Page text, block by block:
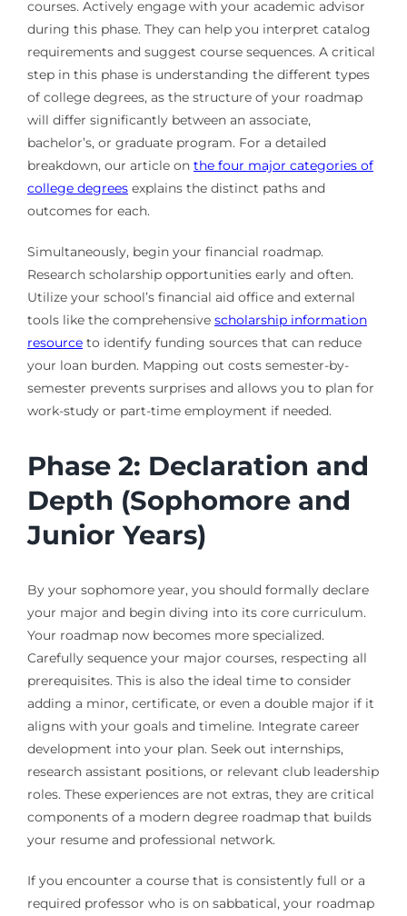
courses. Actively engage with your academic advisor
during this phase. They can help you interpret catalog
requirements and suggest course sequences. A critical
step in this phase is understanding the different types
of college degrees, as the structure of your roadmap
will differ significantly between an associate,
bachelor’s, or graduate program. For a detailed
breakdown, our article on the four major categories of
college degreesexplains the distinct paths and
outcomes for each.
Simultaneously, begin your financial roadmap.
Research scholarship opportunities early and often.
Utilize your school’s financial aid office and external
tools like the comprehensive scholarship information
resourceto identify funding sources that can reduce
your loan burden. Mapping out costs semester-by-
semester prevents surprises and allows you to plan for
work-study or part-time employment if needed.
Phase 2: Declaration and
Depth (Sophomore and
Junior Years)
By your sophomore year, you should formally declare
your major and begin diving into its core curriculum.
Your roadmap now becomes more specialized.
Carefully sequence your major courses, respecting all
prerequisites. This is also the ideal time to consider
adding a minor, certificate, or even a double major if it
aligns with your goals and timeline. Integrate career
development into your plan. Seek out internships,
research assistant positions, or relevant club leadership
roles. These experiences are not extras, they are critical
components of a modern degree roadmap that builds
your resume and professional network.
If you encounter a course that is consistently full or a
required professor who is on sabbatical, your roadmap